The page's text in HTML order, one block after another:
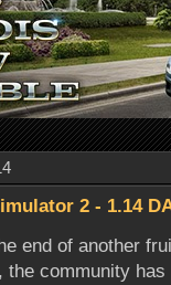
2 - 1.14
end of another
the community